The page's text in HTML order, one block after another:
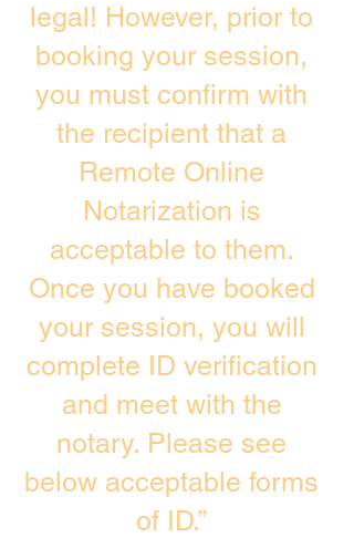
legal! However, prior to
booking your session,
you must confirm with
the recipient that a
Remote Online
Notarization is
acceptable to them.
Once you have booked
your session, you will
complete ID verification
and meet with the
notary. Please see
below acceptable forms
of ID.”